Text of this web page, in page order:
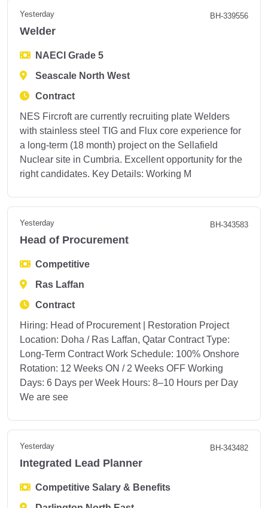
Yesterday BH-339556
Welder
NAECI Grade 5
Seascale North West
Contract
NES Fircroft are currently recruiting plate Welders
with stainless steel TIG and Flux core experience for
a long-term (18 month) project on the Sellafield
Nuclear site in Cumbria. Excellent opportunity for the
right candidates. Key Details: Working M
Yesterday BH-343583
Head of Procurement
Competitive
Ras Laffan
Contract
Hiring: Head of Procurement | Restoration Project
Location: Doha / Ras Laffan, Qatar Contract Type:
Long-Term Contract Work Schedule: 100% Onshore
Rotation: 12 Weeks ON / 2 Weeks OFF Working
Days: 6 Days per Week Hours: 8–10 Hours per Day
We are see
Yesterday BH-343482
Integrated Lead Planner
Competitive Salary & Benefits